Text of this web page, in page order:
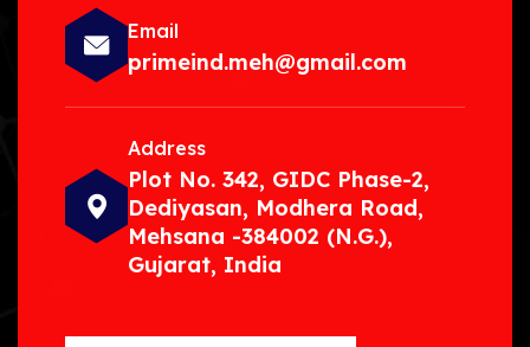
Email
primeind.meh@gmail.com
Address
Plot No. 342, GIDC Phase-2,
Dediyasan, Modhera Road,
Mehsana -384002 (N.G.),
Gujarat, India